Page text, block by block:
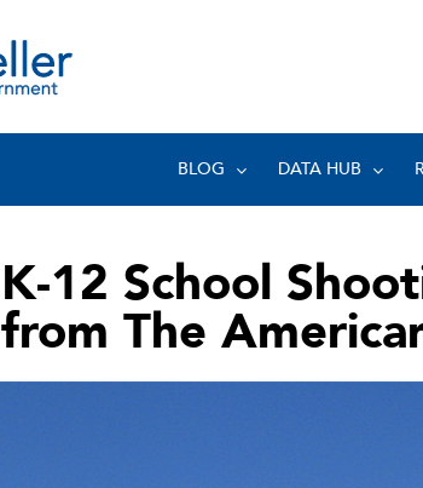
BLOG DATA HUB
K-12 School
from The